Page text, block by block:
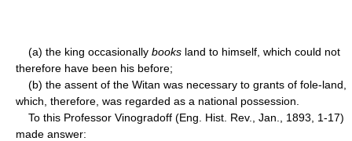
(a) the king occasionally books land to himself, which could not
therefore have been his before;
(b) the assent of the Witan was necessary to grants of fole-land,
which, therefore, was regarded as a national possession.
To this Professor Vinogradoff (Eng. Hist. Rev., Jan., 1893, 1-17)
made answer: